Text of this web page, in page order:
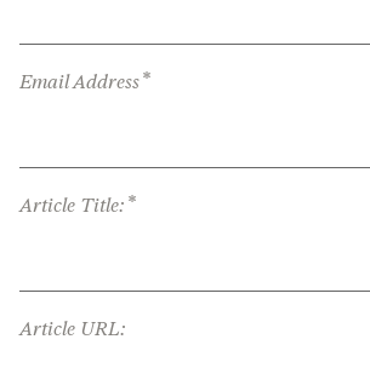
Email Address*
Article Title: *
Article URL: